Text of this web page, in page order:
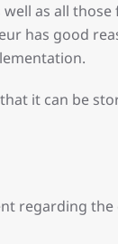
as all those
has good
it can be
regarding